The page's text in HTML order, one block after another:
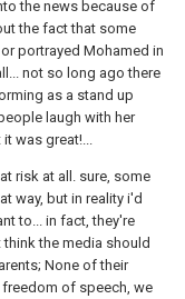
the news because of
the fact that some
portrayed Mohamed in
not so long ago there
as a stand up
laugh with her
was great!...
risk at all. sure, some
way, but in reality i'd
to... in fact, they're
the media should
None of their
of speech, we